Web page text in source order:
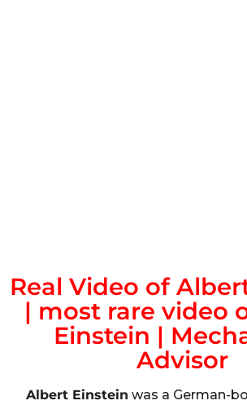
Real Video of
| most rare video
Einstein |
Advisor
Albert Einstein was a German-